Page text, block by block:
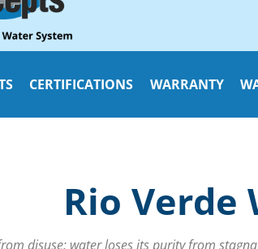
CERTIFICATIONS WARRANTY
Rio
disuse; water loses its purity from